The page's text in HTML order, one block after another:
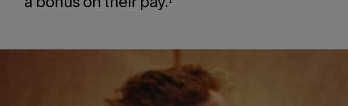
a bonus on their pay.¹